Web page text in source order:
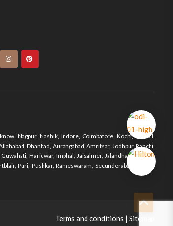
Nagpur, Nashik, Indore, Coimbatore, Kochi, Bhopal,
Dhanbad, Aurangabad, Amritsar, Jodhpur, Ranchi,
Haridwar, Imphal, Jaisalmer, Jalandhar, Jodhpur,
Puri, Pushkar, Rameswaram, Secunderabad, Shimla,
Terms and conditions | Sitemap